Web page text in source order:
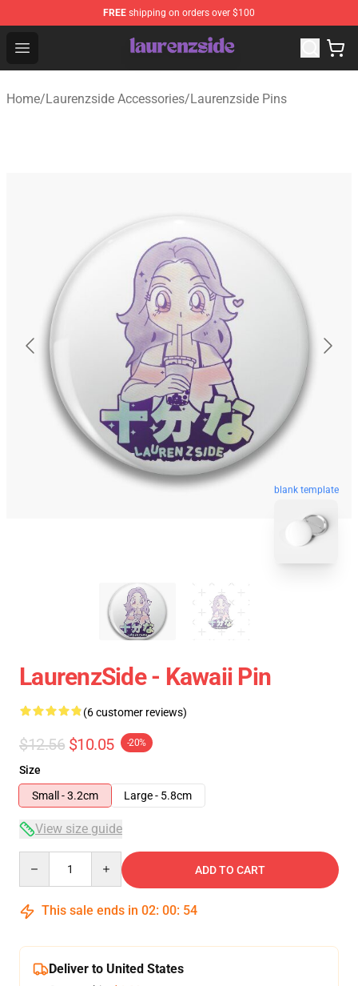
FREE shipping on orders over $100
Open menu
Laurenzside Shop - Official Laurenzside Merchandise
Home/Laurenzside Accessories/Laurenzside Pins
blank template
LaurenzSide - Kawaii Pin
(6 customer reviews)
$12.56 $10.05 -20%
Size
Small - 3.2cm
Large - 5.8cm
View size guide
ADD TO CART
This sale ends in 02: 00: 54
Deliver to United States